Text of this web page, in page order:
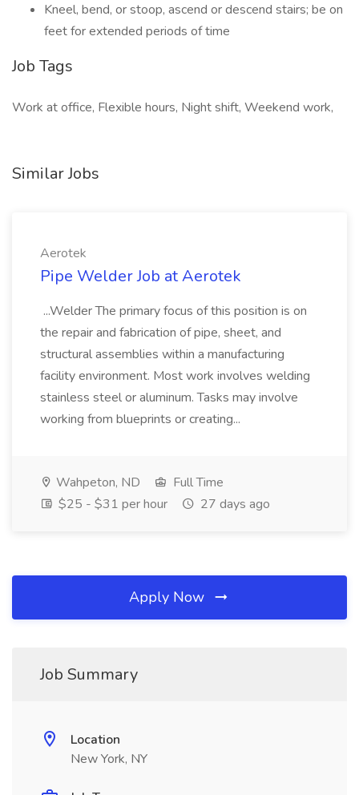
Kneel, bend, or stoop, ascend or descend stairs; be on
feet for extended periods of time
Job Tags
Work at office, Flexible hours, Night shift, Weekend work,
Similar Jobs
Aerotek
Pipe Welder Job at Aerotek
...Welder The primary focus of this position is on
the repair and fabrication of pipe, sheet, and
structural assemblies within a manufacturing
facility environment. Most work involves welding
stainless steel or aluminum. Tasks may involve
working from blueprints or creating...
Wahpeton, ND
Full Time
$25 - $31 per hour
27 days ago
Apply Now
Job Summary
Location
New York, NY